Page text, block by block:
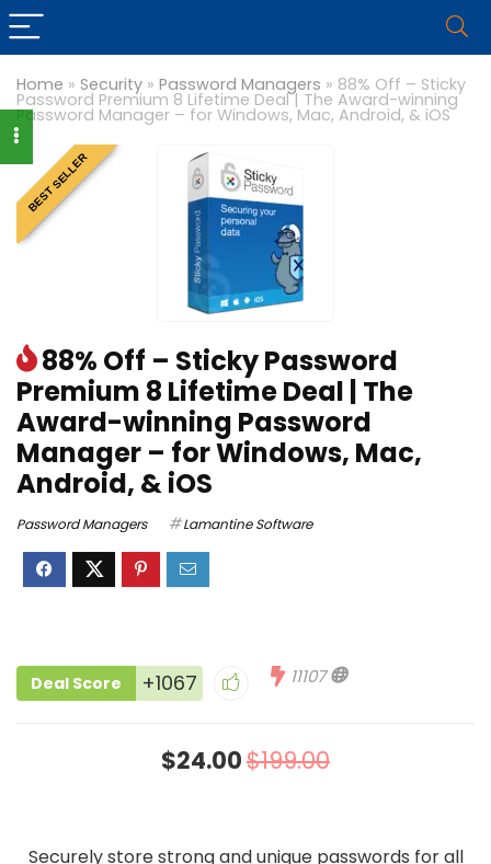
Home » Security » Password Managers » 88% Off – Sticky
Password Premium 8 Lifetime Deal | The Award-winning
Password Manager – for Windows, Mac, Android, & iOS
BEST SELLER
88% Off – Sticky Password
Premium 8 Lifetime Deal | The
Award-winning Password
Manager – for Windows, Mac,
Android, & iOS
Password Managers Lamantine Software
Deal Score +1067 11107
$24.00$199.00
Securely store strong and unique passwords for all